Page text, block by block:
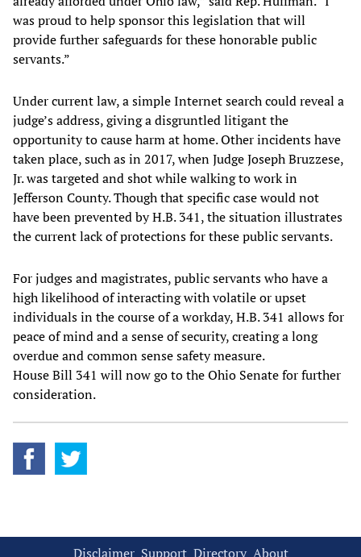
was proud to help sponsor this legislation that will
provide further safeguards for these honorable public
servants.”
Under current law, a simple Internet search could reveal a
judge’s address, giving a disgruntled litigant the
opportunity to cause harm at home. Other incidents have
taken place, such as in 2017, when Judge Joseph Bruzzese,
Jr. was targeted and shot while walking to work in
Jefferson County. Though that specific case would not
have been prevented by H.B. 341, the situation illustrates
the current lack of protections for these public servants.
For judges and magistrates, public servants who have a
high likelihood of interacting with volatile or upset
individuals in the course of a workday, H.B. 341 allows for
peace of mind and a sense of security, creating a long
overdue and common sense safety measure.
House Bill 341 will now go to the Ohio Senate for further
consideration.
Disclaimer Support Directory About